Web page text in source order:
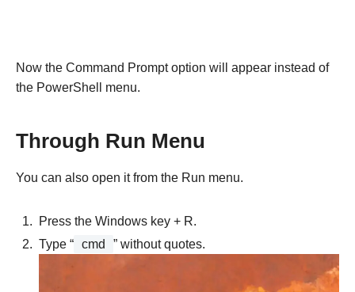
Now the Command Prompt option will appear instead of
the PowerShell menu.
Through Run Menu
You can also open it from the Run menu.
Press the Windows key + R.
Type “ cmd ” without quotes.